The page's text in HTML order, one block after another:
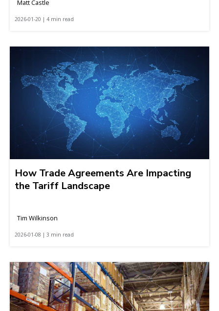
Matt Castle
2026-01-20 | 4 min read
How Trade Agreements Are Impacting
the Tariff Landscape
Tim Wilkinson
2026-01-08 | 3 min read